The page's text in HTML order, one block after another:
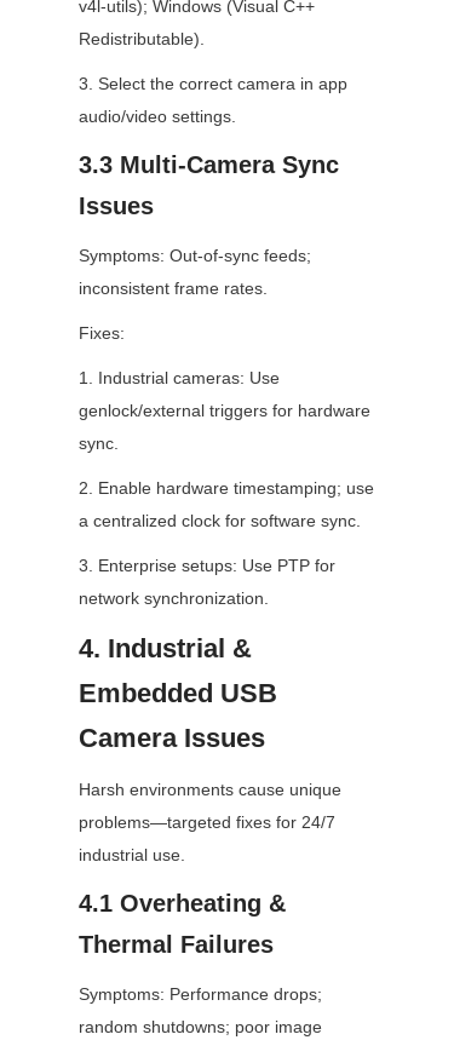
v4l-utils); Windows (Visual C++
Redistributable).
3. Select the correct camera in app
audio/video settings.
3.3 Multi-Camera Sync
Issues
Symptoms: Out-of-sync feeds;
inconsistent frame rates.
Fixes:
1. Industrial cameras: Use
genlock/external triggers for hardware
sync.
2. Enable hardware timestamping; use
a centralized clock for software sync.
3. Enterprise setups: Use PTP for
network synchronization.
4. Industrial &
Embedded USB
Camera Issues
Harsh environments cause unique
problems—targeted fixes for 24/7
industrial use.
4.1 Overheating &
Thermal Failures
Symptoms: Performance drops;
random shutdowns; poor image